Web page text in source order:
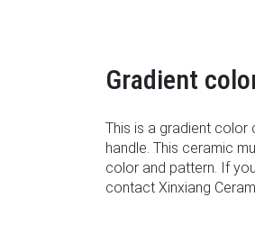
Gradient
This is a gradient color
handle. This ceramic
color and pattern. If
contact Xinxiang